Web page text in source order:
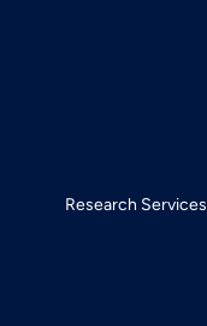
Research Services